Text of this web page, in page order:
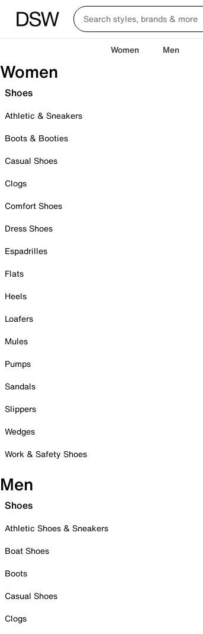
Women Men
Women
Shoes
Athletic & Sneakers
Boots & Booties
Casual Shoes
Clogs
Comfort Shoes
Dress Shoes
Espadrilles
Flats
Heels
Loafers
Mules
Pumps
Sandals
Slippers
Wedges
Work & Safety Shoes
Men
Shoes
Athletic Shoes & Sneakers
Boat Shoes
Boots
Casual Shoes
Clogs